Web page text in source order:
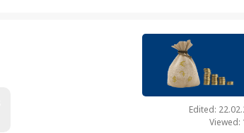
Edited:
Viewed: